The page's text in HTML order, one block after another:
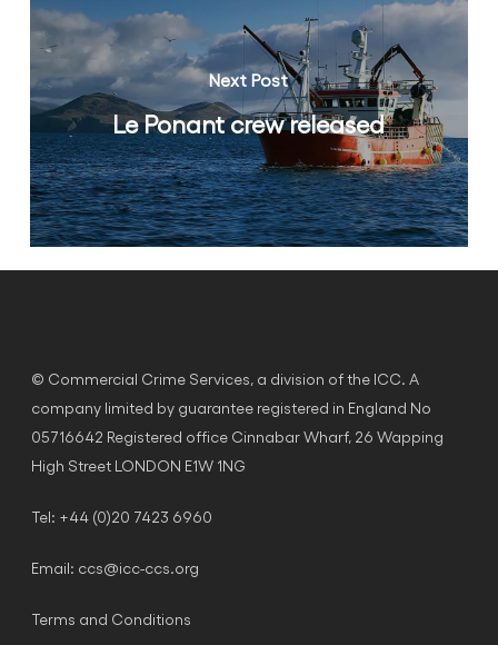
Next Post
Le Ponant crew released
© Commercial Crime Services, a division of the ICC. A
company limited by guarantee registered in England No
05716642 Registered office Cinnabar Wharf, 26 Wapping
High Street LONDON E1W 1NG
Tel: +44 (0)20 7423 6960
Email: ccs@icc-ccs.org
Terms and Conditions